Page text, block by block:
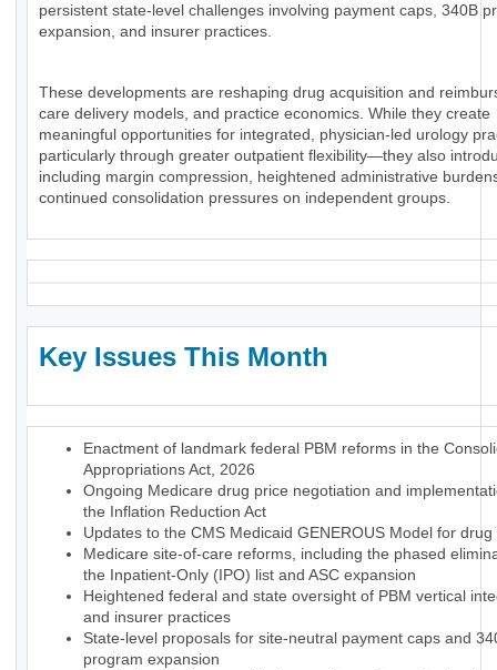
persistent state-level challenges involving payment caps, 340B
expansion, and insurer practices.
These developments are reshaping drug acquisition and
care delivery models, and practice economics. While they create
meaningful opportunities for integrated, physician-led urology
particularly through greater outpatient flexibility—they also
including margin compression, heightened administrative
continued consolidation pressures on independent groups.
Key Issues This Month
Enactment of landmark federal PBM reforms in the
Appropriations Act, 2026
Ongoing Medicare drug price negotiation and
the Inflation Reduction Act
Updates to the CMS Medicaid GENEROUS Model for drug
Medicare site-of-care reforms, including the phased
the Inpatient-Only (IPO) list and ASC expansion
Heightened federal and state oversight of PBM vertical
and insurer practices
State-level proposals for site-neutral payment caps and
program expansion